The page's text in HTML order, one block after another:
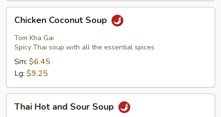
Coconut
Soup
Chicken Coconut Soup
Tom Kha Gai
Spicy Thai soup with all the essential spices
Sm: $6.45
Lg: $9.25
HotThai Hot and Sour Soup